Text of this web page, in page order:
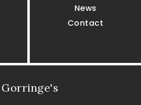
News
Contact
Gorringe's